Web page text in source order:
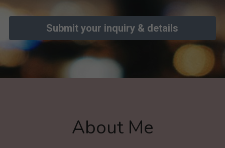
Submit your inquiry & details
About Me